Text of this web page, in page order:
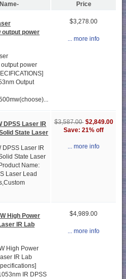
Price
output power
power
Output
$3,278.00
... more info
DPSS Laser IR
State Laser
DPSS Laser IR
State Laser
Name:
Laser Lead
$3,587.00 $2,849.00
Save: 21% off
... more info
High Power
IR Lab
High Power
IR Lab
IR DPSS
$4,989.00
... more info